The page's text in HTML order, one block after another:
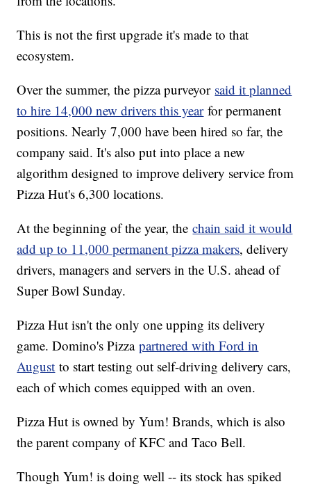
This is not the first upgrade it's made to that
ecosystem.
Over the summer, the pizza purveyor said it planned
to hire 14,000 new drivers this yearfor permanent
positions. Nearly 7,000 have been hired so far, the
company said. It's also put into place a new
algorithm designed to improve delivery service from
Pizza Hut's 6,300 locations.
At the beginning of the year, thechain said it would
add up to 11,000 permanent pizza makers, delivery
drivers, managers and servers in the U.S. ahead of
Super Bowl Sunday.
Pizza Hut isn't the only one upping its delivery
game. Domino's Pizzapartnered with Ford in
August to start testing out self-driving delivery cars,
each of which comes equipped with an oven.
Pizza Hut is owned by Yum! Brands, which is also
the parent company of KFC and Taco Bell.
Though Yum! is doing well -- its stock has spiked